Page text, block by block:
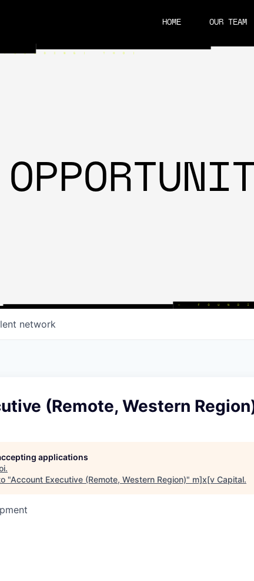
HOME OUR TEAM
network
(Remote, Western
applications
.
"Account Executive (Remote, Western Region)" m]x[v Capital.